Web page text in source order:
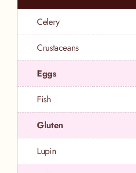
Celery
Crustaceans
Eggs
Fish
Gluten
Lupin